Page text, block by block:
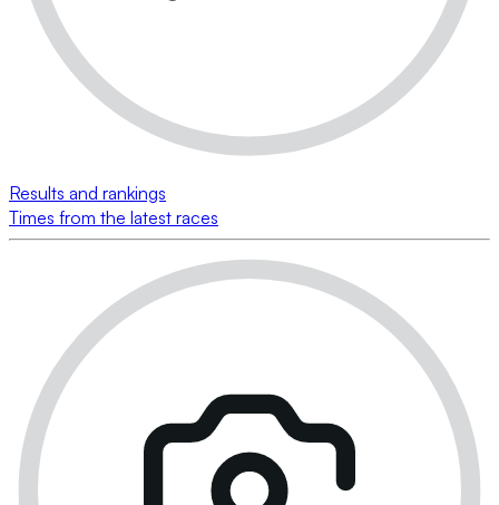
Results and rankings
Times from the latest races